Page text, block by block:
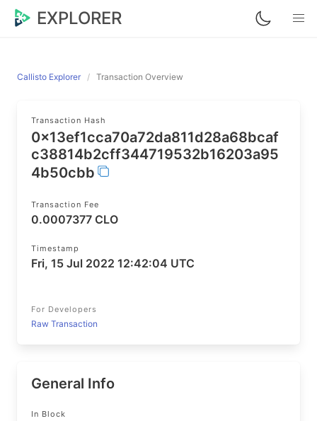
EXPLORER
Callisto Explorer Transaction Overview
Transaction Hash
0x13ef1cca70a72da811d28a68bcaf
c38814b2cff344719532b16203a95
4b50cbb
Transaction Fee
0.0007377 CLO
Timestamp
Fri, 15 Jul 2022 12:42:04 UTC
For Developers
Raw Transaction
General Info
In Block